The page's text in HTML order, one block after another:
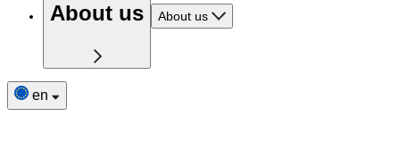
About us About us
en